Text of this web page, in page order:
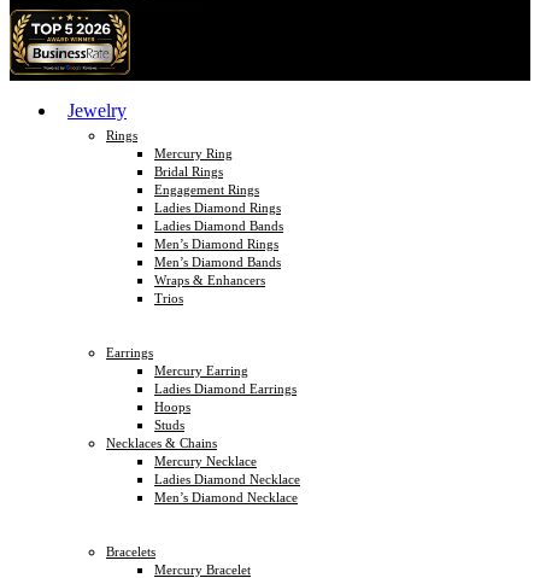
Jewelry
Rings
Mercury Ring
Bridal Rings
Engagement Rings
Ladies Diamond Rings
Ladies Diamond Bands
Men’s Diamond Rings
Men’s Diamond Bands
Wraps & Enhancers
Trios
Earrings
Mercury Earring
Ladies Diamond Earrings
Hoops
Studs
Necklaces & Chains
Mercury Necklace
Ladies Diamond Necklace
Men’s Diamond Necklace
Bracelets
Mercury Bracelet